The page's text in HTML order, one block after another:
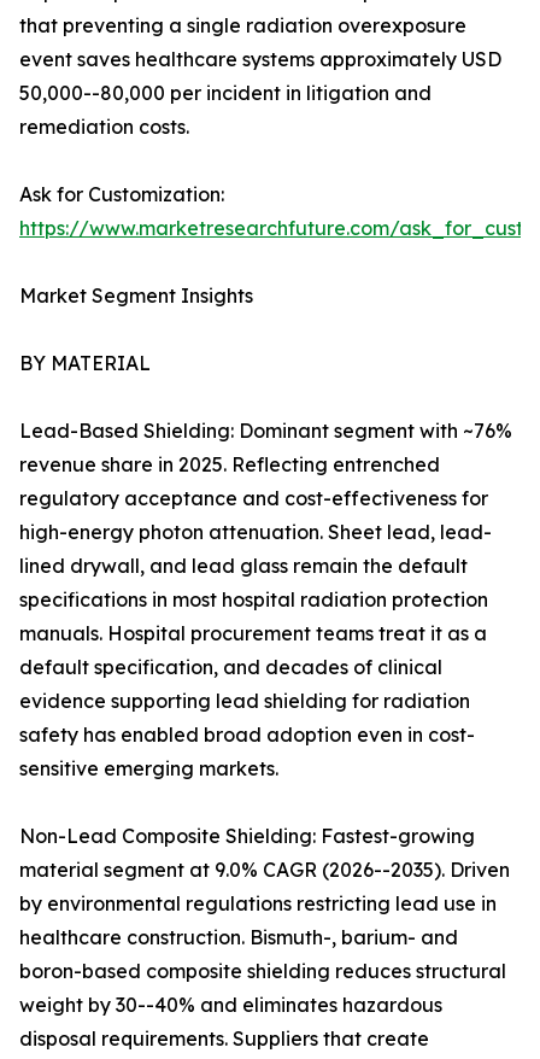
that preventing a single radiation overexposure
event saves healthcare systems approximately USD
50,000--80,000 per incident in litigation and
remediation costs.
Ask for Customization:
https://www.marketresearchfuture.com/
Market Segment Insights
BY MATERIAL
Lead-Based Shielding: Dominant segment with ~76%
revenue share in 2025. Reflecting entrenched
regulatory acceptance and cost-effectiveness for
high-energy photon attenuation. Sheet lead, lead-
lined drywall, and lead glass remain the default
specifications in most hospital radiation protection
manuals. Hospital procurement teams treat it as a
default specification, and decades of clinical
evidence supporting lead shielding for radiation
safety has enabled broad adoption even in cost-
sensitive emerging markets.
Non-Lead Composite Shielding: Fastest-growing
material segment at 9.0% CAGR (2026--2035). Driven
by environmental regulations restricting lead use in
healthcare construction. Bismuth-, barium- and
boron-based composite shielding reduces structural
weight by 30--40% and eliminates hazardous
disposal requirements. Suppliers that create